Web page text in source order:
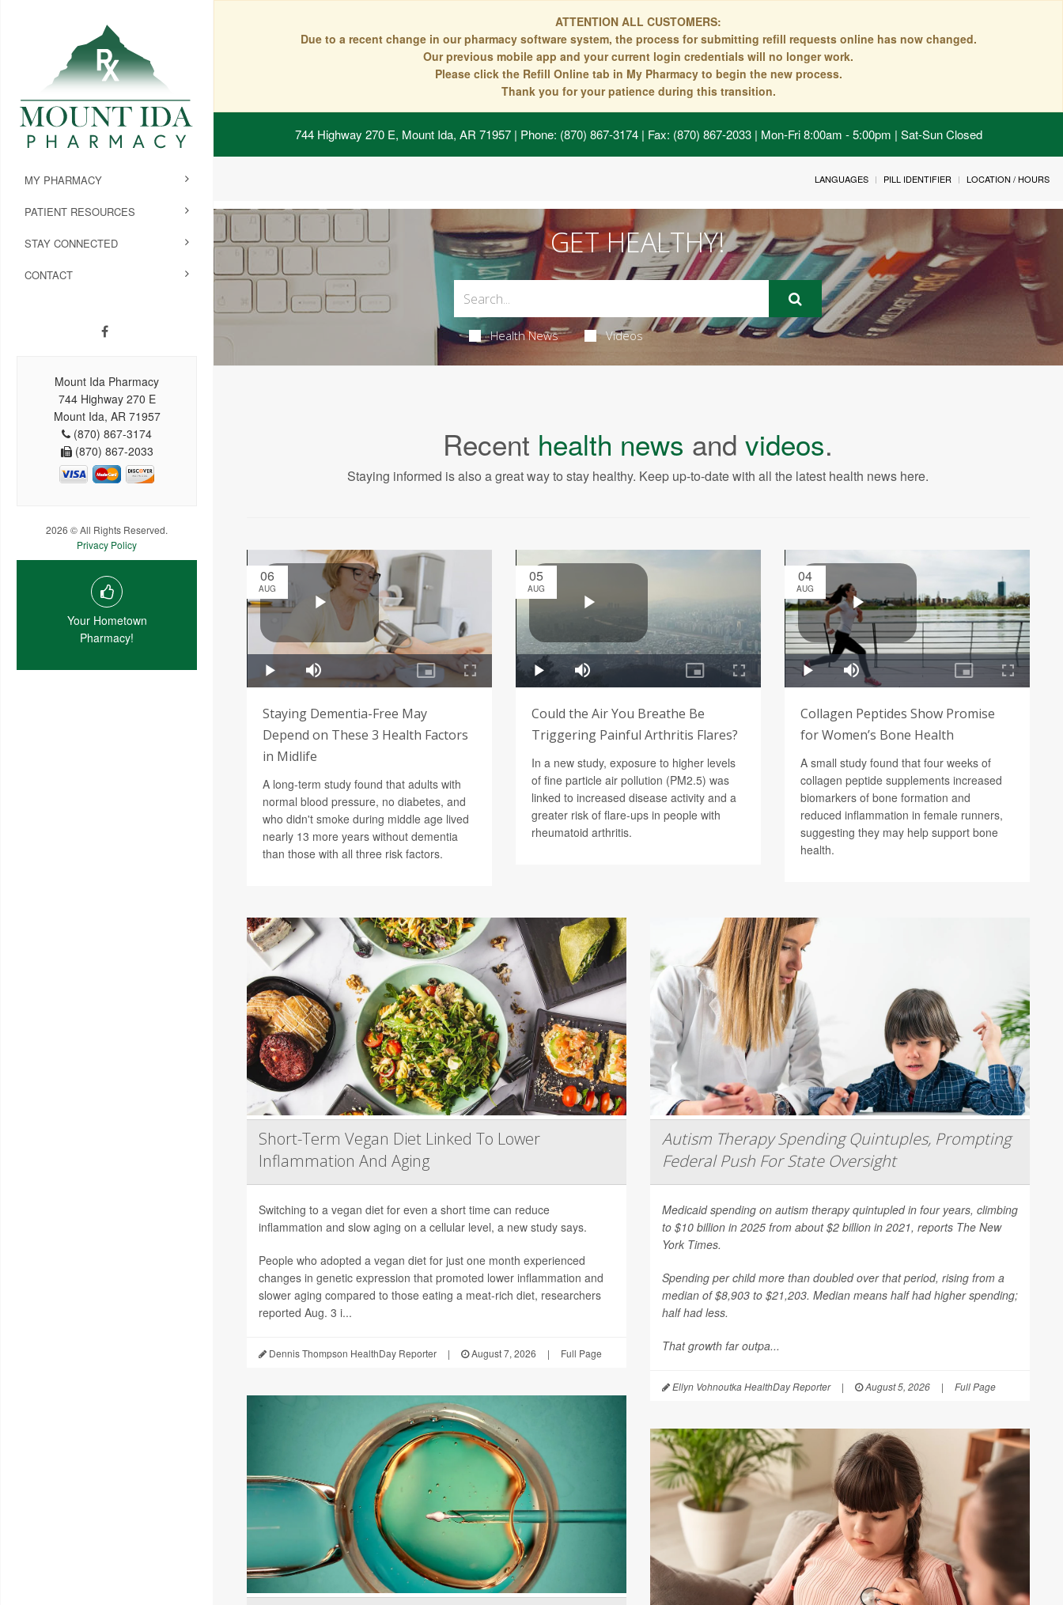
ATTENTION ALL CUSTOMERS:
Due to a recent change in our pharmacy software system, the process for submitting refill requests online has now changed.
Our previous mobile app and your current login credentials will no longer work.
Please click the Refill Online tab in My Pharmacy to begin the new process.
Thank you for your patience during this transition.
744 Highway 270 E, Mount Ida, AR 71957| Phone: (870) 867-3174 | Fax: (870) 867-2033 | Mon-Fri 8:00am - 5:00pm | Sat-Sun Closed
MY PHARMACY
PATIENT RESOURCES
STAY CONNECTED
CONTACT
Mount Ida Pharmacy
744 Highway 270 E
Mount Ida, AR 71957
(870) 867-3174
(870) 867-2033
2026 © All Rights Reserved.
Privacy Policy
Your Hometown
Pharmacy!
LANGUAGES PILL IDENTIFIER LOCATION / HOURS
GET HEALTHY!
Health News Videos
Recent health news andvideos.
Staying informed is also a great way to stay healthy. Keep up-to-date with all the latest health news here.
06
AUG
Staying Dementia-Free May
Depend on These 3 Health Factors
in Midlife
A long-term study found that adults with
normal blood pressure, no diabetes, and
who didn't smoke during middle age lived
nearly 13 more years without dementia
than those with all three risk factors.
05
AUG
Could the Air You Breathe Be
Triggering Painful Arthritis Flares?
In a new study, exposure to higher levels
of fine particle air pollution (PM2.5) was
linked to increased disease activity and a
greater risk of flare-ups in people with
rheumatoid arthritis.
04
AUG
Collagen Peptides Show Promise
for Women’s Bone Health
A small study found that four weeks of
collagen peptide supplements increased
biomarkers of bone formation and
reduced inflammation in female runners,
suggesting they may help support bone
health.
Short-Term Vegan Diet Linked To Lower
Inflammation And Aging
Switching to a vegan diet for even a short time can reduce
inflammation and slow aging on a cellular level, a new study says.
People who adopted a vegan diet for just one month experienced
changes in genetic expression that promoted lower inflammation and
slower aging compared to those eating a meat-rich diet, researchers
reported Aug. 3 i...
Dennis Thompson HealthDay Reporter | August 7, 2026 | Full Page
Autism Therapy Spending Quintuples, Prompting
Federal Push For State Oversight
Medicaid spending on autism therapy quintupled in four years, climbing
to $10 billion in 2025 from about $2 billion in 2021, reports The New
York Times.
Spending per child more than doubled over that period, rising from a
median of $8,903 to $21,203. Median means half had higher spending;
half had less.
That growth far outpa...
Ellyn Vohnoutka HealthDay Reporter | August 5, 2026 | Full Page